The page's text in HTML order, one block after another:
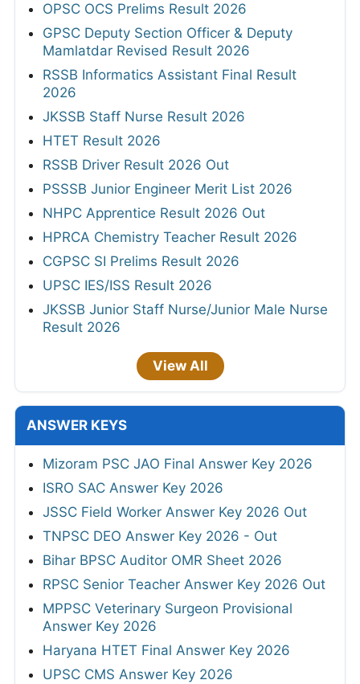
OPSC OCS Prelims Result 2026
GPSC Deputy Section Officer & Deputy
Mamlatdar Revised Result 2026
RSSB Informatics Assistant Final Result
2026
JKSSB Staff Nurse Result 2026
HTET Result 2026
RSSB Driver Result 2026 Out
PSSSB Junior Engineer Merit List 2026
NHPC Apprentice Result 2026 Out
HPRCA Chemistry Teacher Result 2026
CGPSC SI Prelims Result 2026
UPSC IES/ISS Result 2026
JKSSB Junior Staff Nurse/Junior Male Nurse
Result 2026
View All
ANSWER KEYS
Mizoram PSC JAO Final Answer Key 2026
ISRO SAC Answer Key 2026
JSSC Field Worker Answer Key 2026 Out
TNPSC DEO Answer Key 2026 - Out
Bihar BPSC Auditor OMR Sheet 2026
RPSC Senior Teacher Answer Key 2026 Out
MPPSC Veterinary Surgeon Provisional
Answer Key 2026
Haryana HTET Final Answer Key 2026
UPSC CMS Answer Key 2026